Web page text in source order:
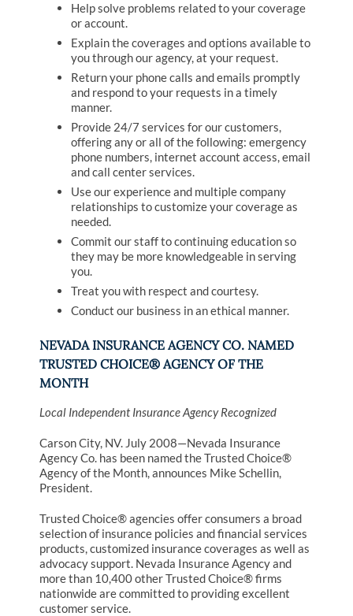
Help solve problems related to your coverage
or account.
Explain the coverages and options available to
you through our agency, at your request.
Return your phone calls and emails promptly
and respond to your requests in a timely
manner.
Provide 24/7 services for our customers,
offering any or all of the following: emergency
phone numbers, internet account access, email
and call center services.
Use our experience and multiple company
relationships to customize your coverage as
needed.
Commit our staff to continuing education so
they may be more knowledgeable in serving
you.
Treat you with respect and courtesy.
Conduct our business in an ethical manner.
NEVADA INSURANCE AGENCY CO. NAMED
TRUSTED CHOICE® AGENCY OF THE
MONTH
Local Independent Insurance Agency Recognized
Carson City, NV. July 2008—Nevada Insurance
Agency Co. has been named the Trusted Choice®
Agency of the Month, announces Mike Schellin,
President.
Trusted Choice® agencies offer consumers a broad
selection of insurance policies and financial services
products, customized insurance coverages as well as
advocacy support. Nevada Insurance Agency and
more than 10,400 other Trusted Choice® firms
nationwide are committed to providing excellent
customer service.